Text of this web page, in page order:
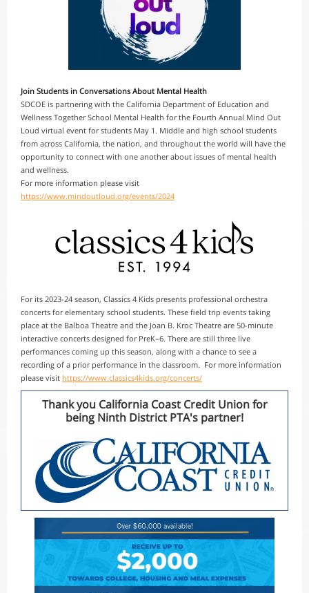
Join Students in Conversations About Mental Health
SDCOE is partnering with the California Department of Education and
Wellness Together School Mental Health for the Fourth Annual Mind Out
Loud virtual event for students May 1. Middle and high school students
from across California, the nation, and throughout the world will have the
opportunity to connect with one another about issues of mental health
and wellness.
For more information please visit
https://www.mindoutloud.org/events/2024
For its 2023-24 season, Classics 4 Kids presents professional orchestra
concerts for elementary school students. These field trip events taking
place at the Balboa Theatre and the Joan B. Kroc Theatre are 50-minute
interactive concerts designed for PreK–6. There are still three live
performances coming up this season, along with a chance to see a
recording of a prior performance in the classroom. For more information
please visit https://www.classics4kids.org/concerts/
Thank you California Coast Credit Union for
being Ninth District PTA's partner!